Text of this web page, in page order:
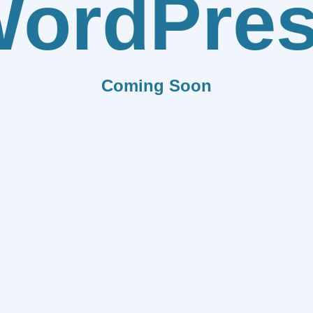
Coming Soon